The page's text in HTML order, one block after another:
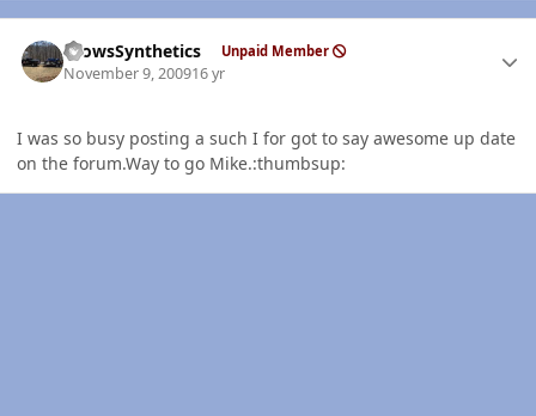
CrowsSynthetics Unpaid Member
November 9, 200916 yr
I was so busy posting a such I for got to say awesome up date
on the forum.Way to go Mike.:thumbsup: